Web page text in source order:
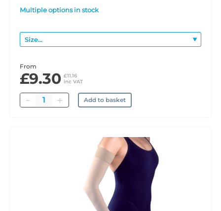
Multiple options in stock
From
£9.30 £11.16
inc VAT
Quantity Add to basket